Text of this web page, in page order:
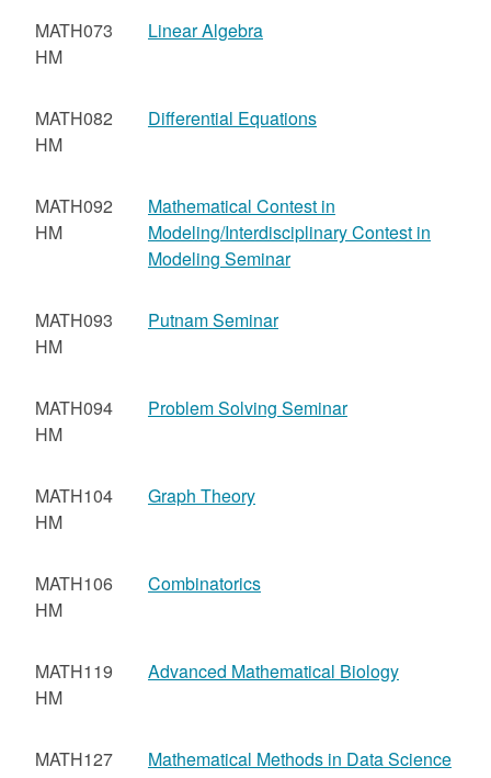
MATH073
HM
Linear Algebra
MATH082
HM
Differential Equations
MATH092
HM
Mathematical Contest in
Modeling/Interdisciplinary Contest in
Modeling Seminar
MATH093
HM
Putnam Seminar
MATH094
HM
Problem Solving Seminar
MATH104
HM
Graph Theory
MATH106
HM
Combinatorics
MATH119
HM
Advanced Mathematical Biology
MATH127
Mathematical Methods in Data Science